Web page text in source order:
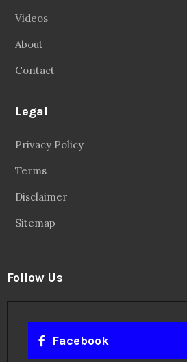
Videos
About
Contact
Legal
Privacy Policy
Terms
Disclaimer
Sitemap
Follow Us
Facebook